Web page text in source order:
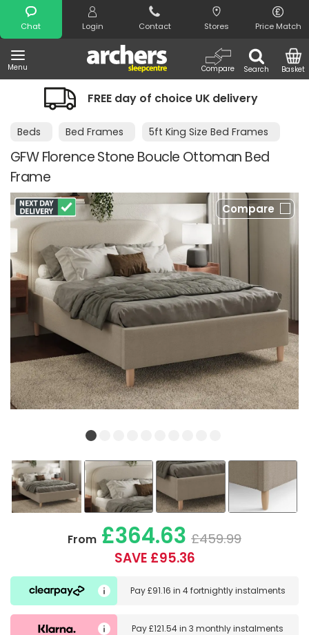
Chat Login Contact Stores Price Match
Menu Search
Compare Basket
Search
day of choice UK delivery Night
Beds Bed Frames 5ft King Size Bed Frames
GFW Florence Stone Boucle Ottoman Bed
Frame
Compare
From £364.63 £459.99
SAVE £95.36
Pay£91.16 in 4 fortnightly instalments
Pay£121.54in3 monthly instalments